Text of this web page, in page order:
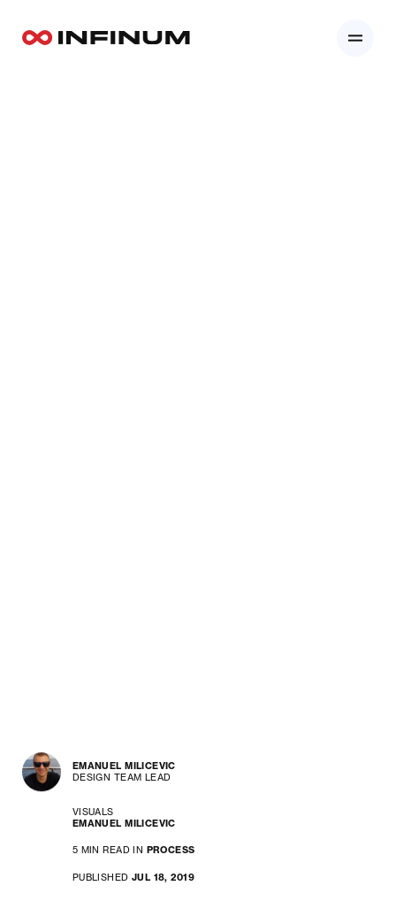
EMANUEL MILICEVIC
DESIGN TEAM LEAD
VISUALS
EMANUEL MILICEVIC
5 MIN READ IN PROCESS
PUBLISHED JUL 18, 2019